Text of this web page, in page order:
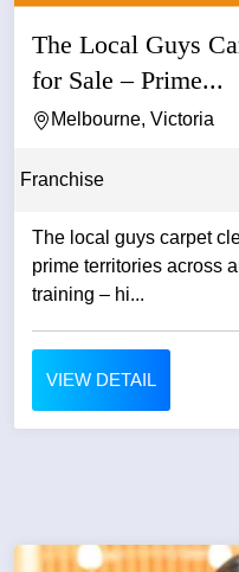
The Local Guys
for Sale – Prime...
Melbourne, Victoria
Franchise
The local guys carpet
prime territories across
training – hi...
VIEW DETAIL